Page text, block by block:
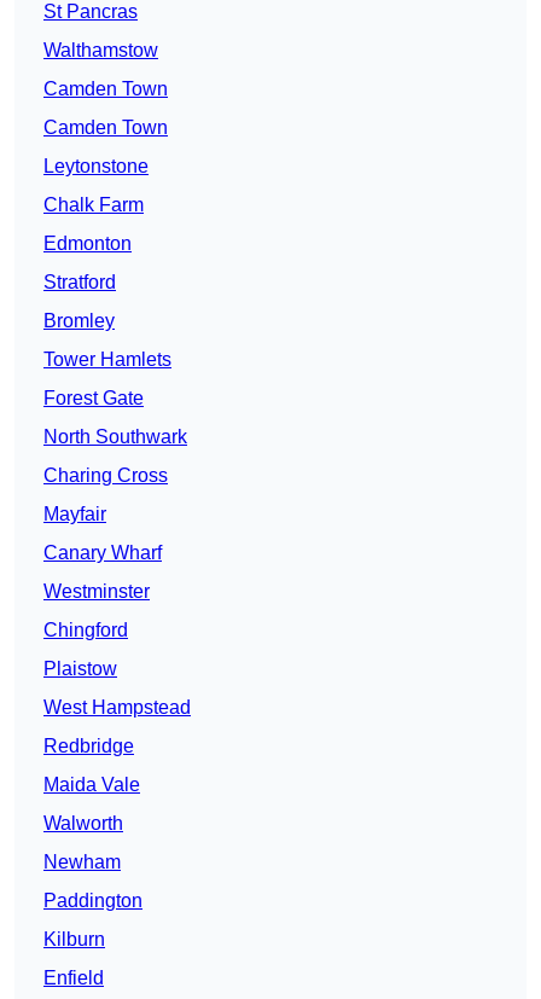
St Pancras
Walthamstow
Camden Town
Camden Town
Leytonstone
Chalk Farm
Edmonton
Stratford
Bromley
Tower Hamlets
Forest Gate
North Southwark
Charing Cross
Mayfair
Canary Wharf
Westminster
Chingford
Plaistow
West Hampstead
Redbridge
Maida Vale
Walworth
Newham
Paddington
Kilburn
Enfield